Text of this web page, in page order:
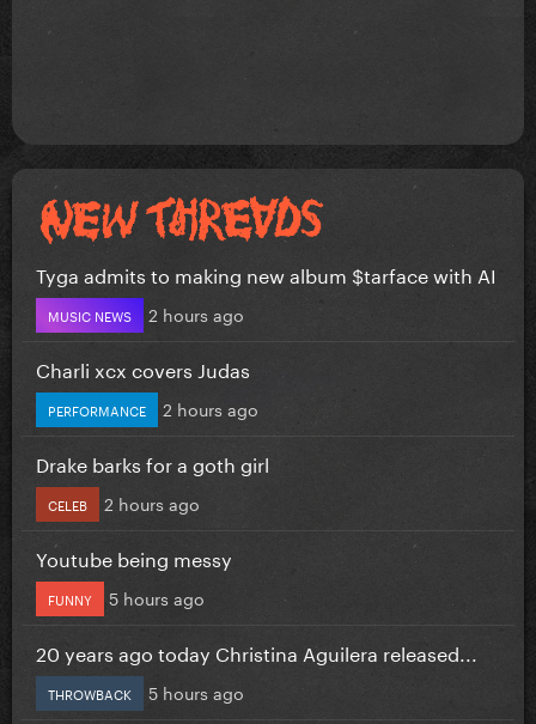
Tyga admits to making new album $tarface with AI
MUSIC NEWS 2 hours ago
Charli xcx covers Judas
PERFORMANCE 2 hours ago
Drake barks for a goth girl
CELEB 2 hours ago
Youtube being messy
FUNNY 5 hours ago
20 years ago today Christina Aguilera released...
THROWBACK 5 hours ago